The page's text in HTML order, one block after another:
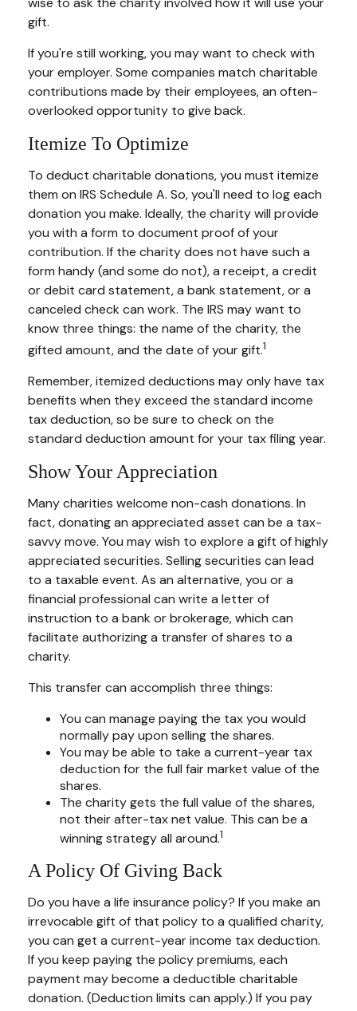
gift.
If you're still working, you may want to check with
your employer. Some companies match charitable
contributions made by their employees, an often-
overlooked opportunity to give back.
Itemize To Optimize
To deduct charitable donations, you must itemize
them on IRS Schedule A. So, you'll need to log each
donation you make. Ideally, the charity will provide
you with a form to document proof of your
contribution. If the charity does not have such a
form handy (and some do not), a receipt, a credit
or debit card statement, a bank statement, or a
canceled check can work. The IRS may want to
know three things: the name of the charity, the
gifted amount, and the date of your gift.1
Remember, itemized deductions may only have tax
benefits when they exceed the standard income
tax deduction, so be sure to check on the
standard deduction amount for your tax filing year.
Show Your Appreciation
Many charities welcome non-cash donations. In
fact, donating an appreciated asset can be a tax-
savvy move. You may wish to explore a gift of highly
appreciated securities. Selling securities can lead
to a taxable event. As an alternative, you or a
financial professional can write a letter of
instruction to a bank or brokerage, which can
facilitate authorizing a transfer of shares to a
charity.
This transfer can accomplish three things:
You can manage paying the tax you would
normally pay upon selling the shares.
You may be able to take a current-year tax
deduction for the full fair market value of the
shares.
The charity gets the full value of the shares,
not their after-tax net value. This can be a
winning strategy all around.1
A Policy Of Giving Back
Do you have a life insurance policy? If you make an
irrevocable gift of that policy to a qualified charity,
you can get a current-year income tax deduction.
If you keep paying the policy premiums, each
payment may become a deductible charitable
donation. (Deduction limits can apply.) If you pay